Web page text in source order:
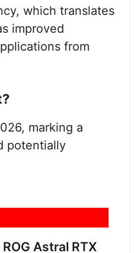
which translates
improved
from
marking a
potentially
Astral RTX